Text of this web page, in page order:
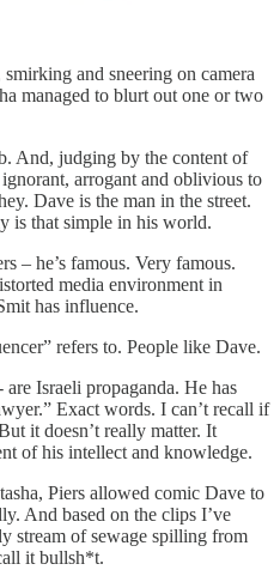
and sneering on camera
managed to blurt out one or two
And, judging by the content of
arrogant and oblivious to
Dave is the man in the street.
is that simple in his world.
– he’s famous. Very famous.
media environment in
has influence.
refers to. People like Dave.
Israeli propaganda. He has
Exact words. I can’t recall if
it doesn’t really matter. It
of his intellect and knowledge.
Piers allowed comic Dave to
And based on the clips I’ve
stream of sewage spilling from
it bullsh*t.